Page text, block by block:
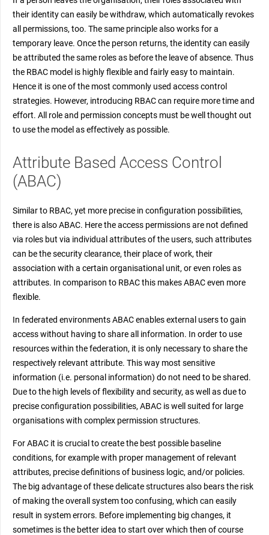
their identity can easily be withdraw, which automatically revokes
all permissions, too. The same principle also works for a
temporary leave. Once the person returns, the identity can easily
be attributed the same roles as before the leave of absence. Thus
the RBAC model is highly flexible and fairly easy to maintain.
Hence it is one of the most commonly used access control
strategies. However, introducing RBAC can require more time and
effort. All role and permission concepts must be well thought out
to use the model as effectively as possible.
Attribute Based Access Control
(ABAC)
Similar to RBAC, yet more precise in configuration possibilities,
there is also ABAC. Here the access permissions are not defined
via roles but via individual attributes of the users, such attributes
can be the security clearance, their place of work, their
association with a certain organisational unit, or even roles as
attributes. In comparison to RBAC this makes ABAC even more
flexible.
In federated environments ABAC enables external users to gain
access without having to share all information. In order to use
resources within the federation, it is only necessary to share the
respectively relevant attribute. This way most sensitive
information (i.e. personal information) do not need to be shared.
Due to the high levels of flexibility and security, as well as due to
precise configuration possibilities, ABAC is well suited for large
organisations with complex permission structures.
For ABAC it is crucial to create the best possible baseline
conditions, for example with proper management of relevant
attributes, precise definitions of business logic, and/or policies.
The big advantage of these delicate structures also bears the risk
of making the overall system too confusing, which can easily
result in system errors. Before implementing big changes, it
sometimes is the better idea to start over which then of course